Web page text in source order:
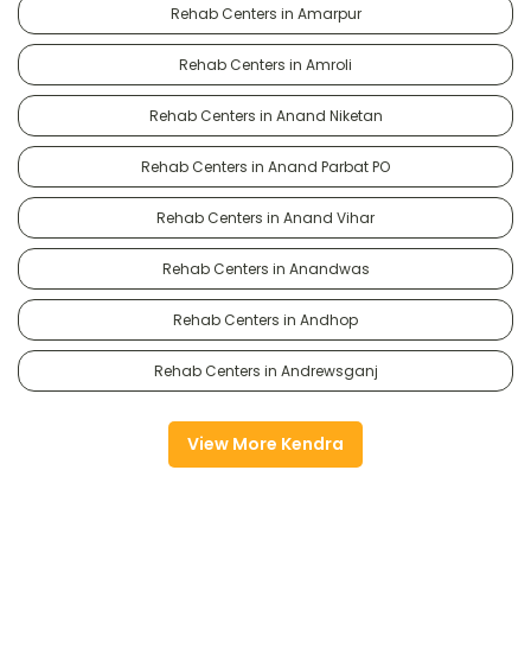
Rehab Centers in Amarpur
Rehab Centers in Amroli
Rehab Centers in Anand Niketan
Rehab Centers in Anand Parbat PO
Rehab Centers in Anand Vihar
Rehab Centers in Anandwas
Rehab Centers in Andhop
Rehab Centers in Andrewsganj
View More Kendra